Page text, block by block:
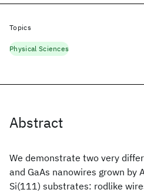
Abstract
We demonstrate two very
and GaAs nanowires grown by
Si(111) substrates: rodlike
Topics
Physical Sciences